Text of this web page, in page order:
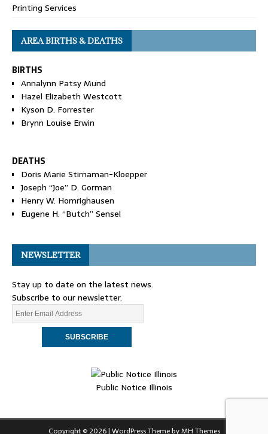
Printing Services
AREA BIRTHS & DEATHS
BIRTHS
Annalynn Patsy Mund
Hazel Elizabeth Westcott
Kyson D. Forrester
Brynn Louise Erwin
DEATHS
Doris Marie Stirnaman-Kloepper
Joseph “Joe” D. Gorman
Henry W. Homrighausen
Eugene H. “Butch” Sensel
NEWSLETTER
Stay up to date on the latest news.
Subscribe to our newsletter.
Public Notice Illinois
Copyright © 2026 | WordPress Theme byMH Themes